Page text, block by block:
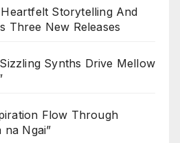
Storytelling And
Three New Releases
Synths Drive Mellow
Flow Through
na Ngai”